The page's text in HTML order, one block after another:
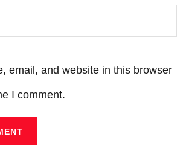
email, and website in this browser
I comment.